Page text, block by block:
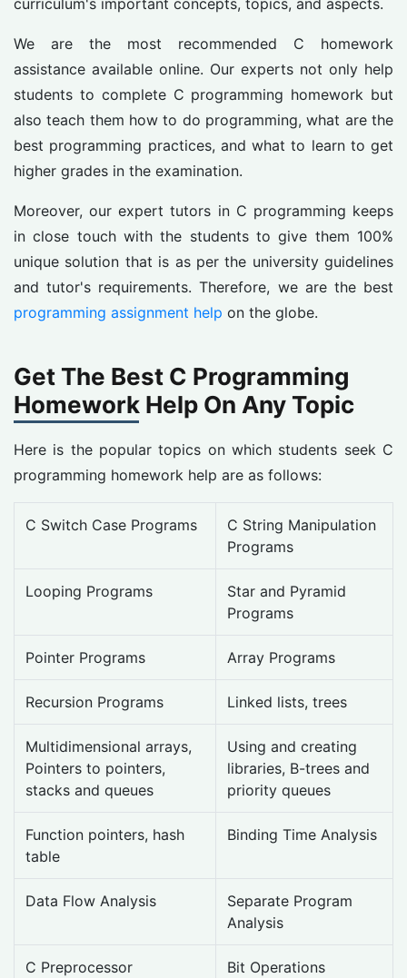
curriculum's important concepts, topics, and aspects.
We are the most recommended C homework
assistance available online. Our experts not only help
students to complete C programming homework but
also teach them how to do programming, what are the
best programming practices, and what to learn to get
higher grades in the examination.
Moreover, our expert tutors in C programming keeps
in close touch with the students to give them 100%
unique solution that is as per the university guidelines
and tutor's requirements. Therefore, we are the best
programming assignment help on the globe.
Get The Best C Programming
Homework Help On Any Topic
Here is the popular topics on which students seek C
programming homework help are as follows:
C Switch Case Programs
C String Manipulation
Programs
Looping Programs
Star and Pyramid
Programs
Pointer Programs Array Programs
Recursion Programs Linked lists, trees
Multidimensional arrays,
Pointers to pointers,
stacks and queues
Using and creating
libraries, B-trees and
priority queues
Function pointers, hash
table
Binding Time Analysis
Data Flow Analysis
Separate Program
Analysis
C Preprocessor Bit Operations